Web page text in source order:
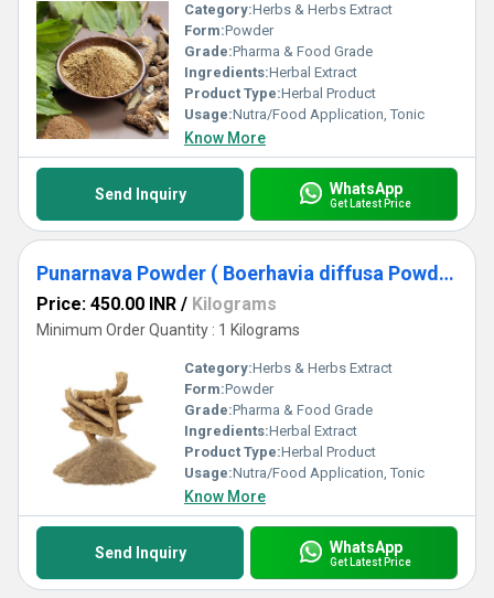
Category:Herbs & Herbs Extract
Form:Powder
Grade:Pharma & Food Grade
Ingredients:Herbal Extract
Product Type:Herbal Product
Usage:Nutra/Food Application, Tonic
Know More
Send Inquiry WhatsApp
Get Latest Price
Punarnava Powder ( Boerhavia diffusa Powder )
Price: 450.00 INR / Kilograms
Minimum Order Quantity : 1 Kilograms
Category:Herbs & Herbs Extract
Form:Powder
Grade:Pharma & Food Grade
Ingredients:Herbal Extract
Product Type:Herbal Product
Usage:Nutra/Food Application, Tonic
Know More
Send Inquiry WhatsApp
Get Latest Price